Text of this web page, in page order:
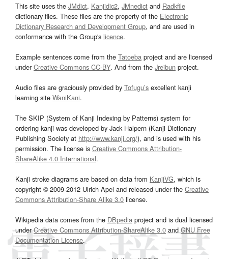
This site uses the JMdict, Kanjidic2, JMnedict and Radkfile
dictionary files. These files are the property of the Electronic
Dictionary Research and Development Group, and are used in
conformance with the Group's licence.
Example sentences come from the Tatoeba project and are licensed
underCreative Commons CC-BY. And from the Jreibun project.
Audio files are graciously provided by Tofugu’s excellent kanji
learning site WaniKani.
The SKIP (System of Kanji Indexing by Patterns) system for
ordering kanji was developed by Jack Halpern (Kanji Dictionary
Publishing Society at http://www.kanji.org/), and is used with his
permission. The license is Creative Commons Attribution-
ShareAlike 4.0 International.
Kanji stroke diagrams are based on data from KanjiVG, which is
copyright © 2009-2012 Ulrich Apel and released under the Creative
Commons Attribution-Share Alike 3.0 license.
Wikipedia data comes from the DBpedia project and is dual licensed
underCreative Commons Attribution-ShareAlike 3.0and GNU Free
Documentation License.